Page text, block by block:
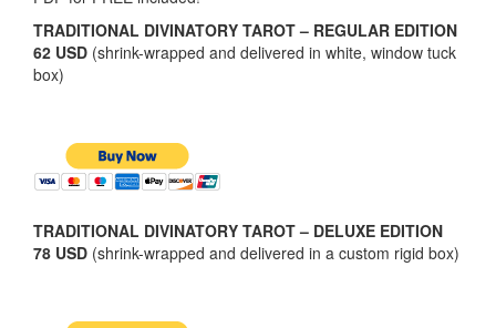
TRADITIONAL DIVINATORY TAROT – REGULAR EDITION
62 USD (shrink-wrapped and delivered in white, window tuck
box)
TRADITIONAL DIVINATORY TAROT – DELUXE EDITION
78 USD (shrink-wrapped and delivered in a custom rigid box)